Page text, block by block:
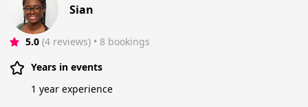
Sian
5.0 (4 reviews) • 8 bookings
Years in events
1 year experience